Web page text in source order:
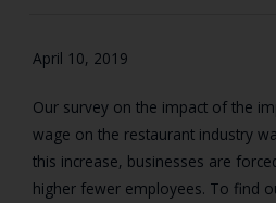
April 10, 2019
Our survey on the impact of the
wage on the restaurant industry
this increase, businesses are
higher fewer employees. To find